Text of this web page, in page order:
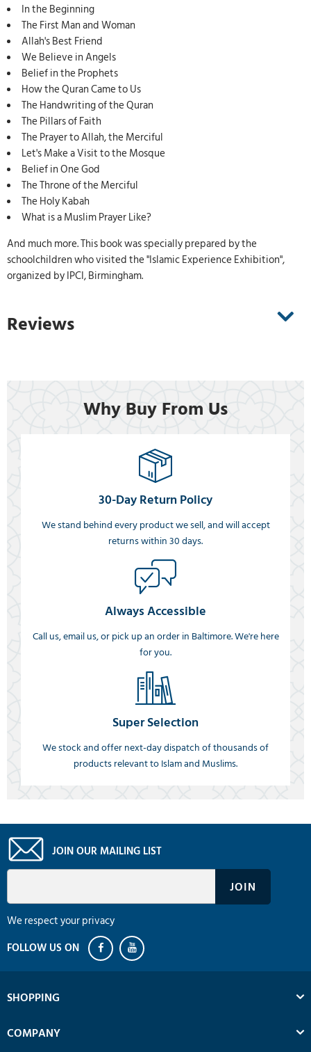
In the Beginning
The First Man and Woman
Allah's Best Friend
We Believe in Angels
Belief in the Prophets
How the Quran Came to Us
The Handwriting of the Quran
The Pillars of Faith
The Prayer to Allah, the Merciful
Let's Make a Visit to the Mosque
Belief in One God
The Throne of the Merciful
The Holy Kabah
What is a Muslim Prayer Like?
And much more. This book was specially prepared by the
schoolchildren who visited the "Islamic Experience Exhibition",
organized by IPCI, Birmingham.
Reviews
Why Buy From Us
30-Day Return Policy
We stand behind every product we sell, and will accept
returns within 30 days.
Always Accessible
Call us, email us, or pick up an order in Baltimore. We're here
for you.
Super Selection
We stock and offer next-day dispatch of thousands of
products relevant to Islam and Muslims.
JOIN OUR MAILING LIST
We respect your privacy
SHOPPING
COMPANY